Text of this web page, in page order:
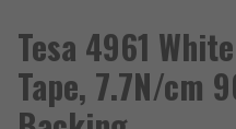
Tesa 4961
Tape, 7.7N/cm